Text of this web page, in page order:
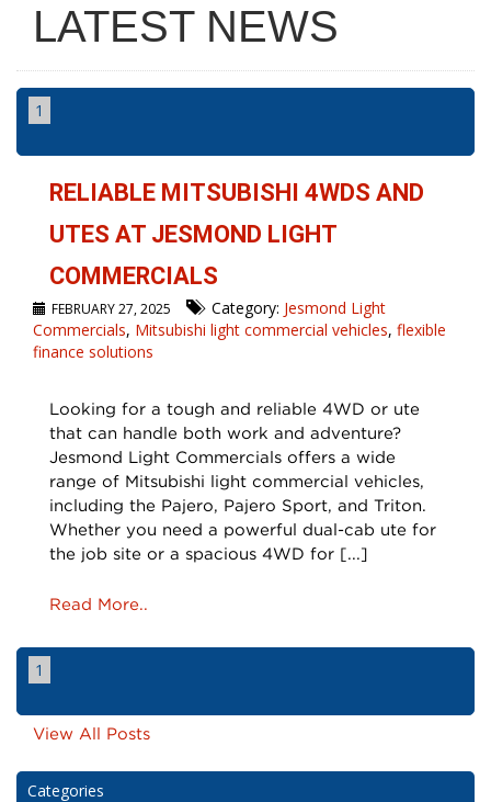
LATEST NEWS
1
RELIABLE MITSUBISHI 4WDS AND
UTES AT JESMOND LIGHT
COMMERCIALS
FEBRUARY 27, 2025 Category: Jesmond Light
Commercials, Mitsubishi light commercial vehicles, flexible
finance solutions
Looking for a tough and reliable 4WD or ute
that can handle both work and adventure?
Jesmond Light Commercials offers a wide
range of Mitsubishi light commercial vehicles,
including the Pajero, Pajero Sport, and Triton.
Whether you need a powerful dual-cab ute for
the job site or a spacious 4WD for [...]
Read More..
1
View All Posts
Categories